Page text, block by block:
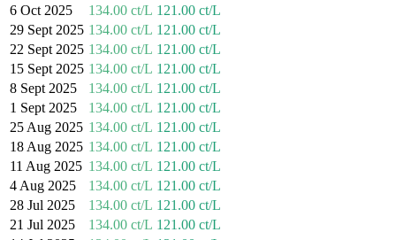
6 Oct 2025
134.00 ct/L 121.00 ct/L
29 Sept 2025 134.00 ct/L 121.00 ct/L
22 Sept 2025 134.00 ct/L 121.00 ct/L
15 Sept 2025 134.00 ct/L 121.00 ct/L
8 Sept 2025
134.00 ct/L 121.00 ct/L
1 Sept 2025
134.00 ct/L 121.00 ct/L
25 Aug 2025 134.00 ct/L 121.00 ct/L
18 Aug 2025 134.00 ct/L 121.00 ct/L
11 Aug 2025 134.00 ct/L 121.00 ct/L
4 Aug 2025
134.00 ct/L 121.00 ct/L
28 Jul 2025
134.00 ct/L 121.00 ct/L
21 Jul 2025
134.00 ct/L 121.00 ct/L